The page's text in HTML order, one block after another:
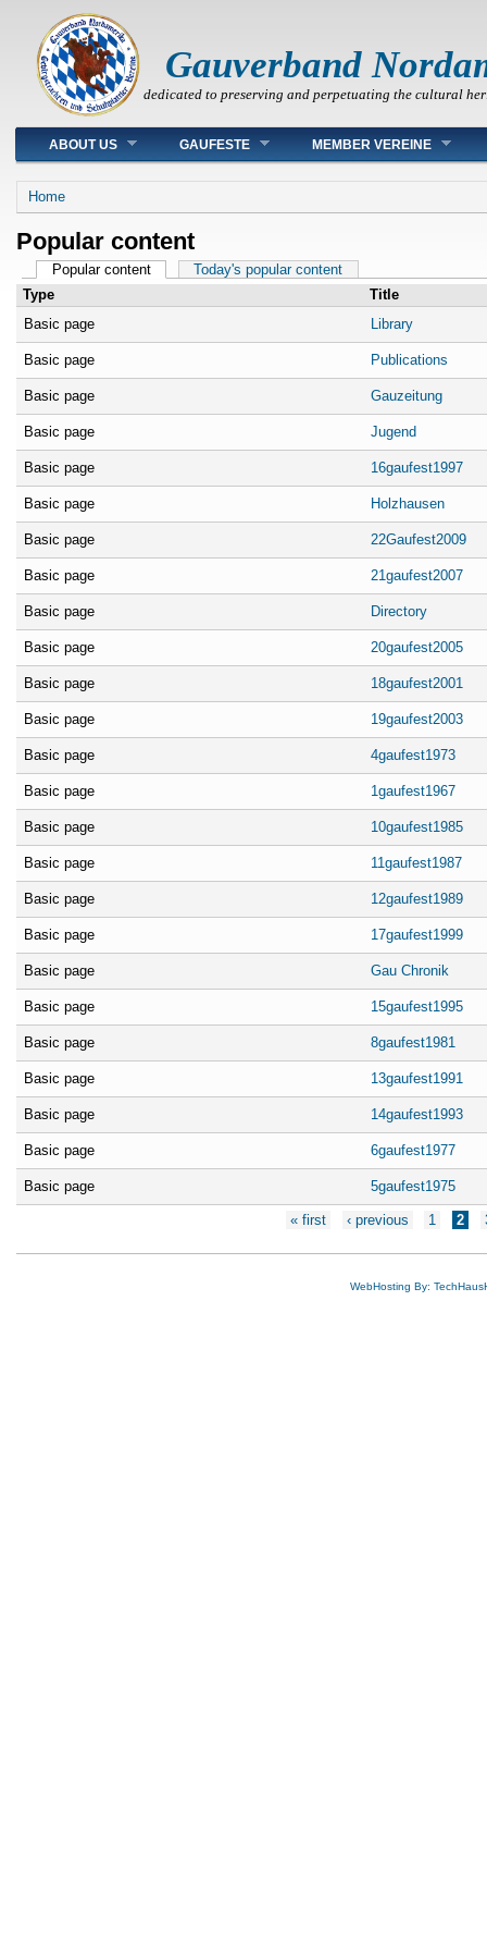
Gauverband
dedicated to preserving and perpetuating the cultural
Main menu
ABOUT US GAUFESTE MEMBER VEREINE
You are here
Home
Popular content
Primary tabs
Popular content(active tab)Today's popular content
Type
Title
Basic page
Library
Basic page Publications
Basic page Gauzeitung
Basic page Jugend
Basic page 16gaufest1997
Basic page Holzhausen
Basic page 22Gaufest2009
Basic page 21gaufest2007
Basic page Directory
Basic page 20gaufest2005
Basic page 18gaufest2001
Basic page 19gaufest2003
Basic page 4gaufest1973
Basic page 1gaufest1967
Basic page 10gaufest1985
Basic page 11gaufest1987
Basic page 12gaufest1989
Basic page 17gaufest1999
Basic page Gau Chronik
Basic page 15gaufest1995
Basic page 8gaufest1981
Basic page 13gaufest1991
Basic page 14gaufest1993
Basic page 6gaufest1977
Basic page 5gaufest1975
« first ‹ previous 1 2
WebHosting By: